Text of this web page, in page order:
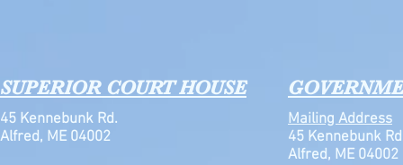
SUPERIOR COURT HOUSE
45 Kennebunk Rd.
Alfred, ME 04002
Mailing Address
45 Kennebunk
Alfred, ME 04002